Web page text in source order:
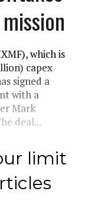
which is
capex
signed a
with a
Mark
deal...
limit